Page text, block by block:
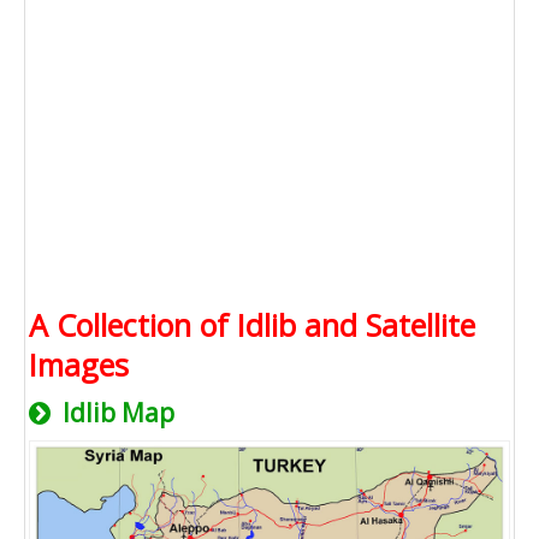
A Collection of Idlib and Satellite
Images
Idlib Map